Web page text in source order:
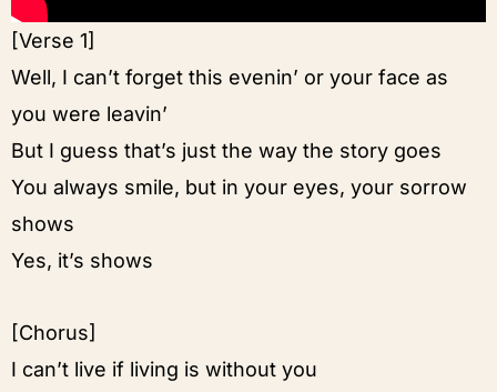
[Verse 1]
Well, I can’t forget this evenin’ or your face as
you were leavin’
But I guess that’s just the way the story goes
You always smile, but in your eyes, your sorrow
shows
Yes, it’s shows
[Chorus]
I can’t live if living is without you